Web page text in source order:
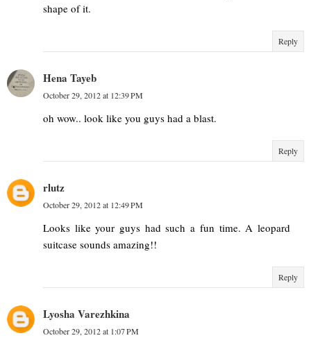
shape of it.
Reply
Hena Tayeb
October 29, 2012 at 12:39 PM
oh wow.. look like you guys had a blast.
Reply
rlutz
October 29, 2012 at 12:49 PM
Looks like your guys had such a fun time. A leopard
suitcase sounds amazing!!
Reply
Lyosha Varezhkina
October 29, 2012 at 1:07 PM